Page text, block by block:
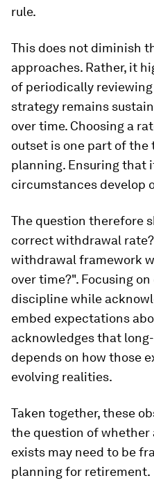
rule.
This does not diminish
approaches. Rather, it
of periodically
strategy remains
over time. Choosing a
outset is one part of
planning. Ensuring that
circumstances develop
The question therefore
correct withdrawal
withdrawal framework
over time?". Focusing
discipline while
embed expectations
acknowledges that
depends on how those
evolving realities.
Taken together, these
the question of
exists may need to be
planning for retirement.